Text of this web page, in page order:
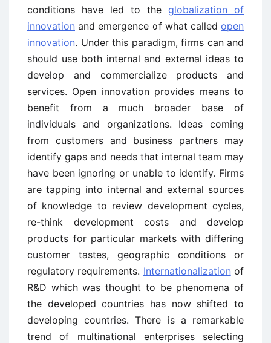
conditions have led to the globalization of
innovation and emergence of what called open
innovation. Under this paradigm, firms can and
should use both internal and external ideas to
develop and commercialize products and
services. Open innovation provides means to
benefit from a much broader base of
individuals and organizations. Ideas coming
from customers and business partners may
identify gaps and needs that internal team may
have been ignoring or unable to identify. Firms
are tapping into internal and external sources
of knowledge to review development cycles,
re-think development costs and develop
products for particular markets with differing
customer tastes, geographic conditions or
regulatory requirements. Internationalization of
R&D which was thought to be phenomena of
the developed countries has now shifted to
developing countries. There is a remarkable
trend of multinational enterprises selecting